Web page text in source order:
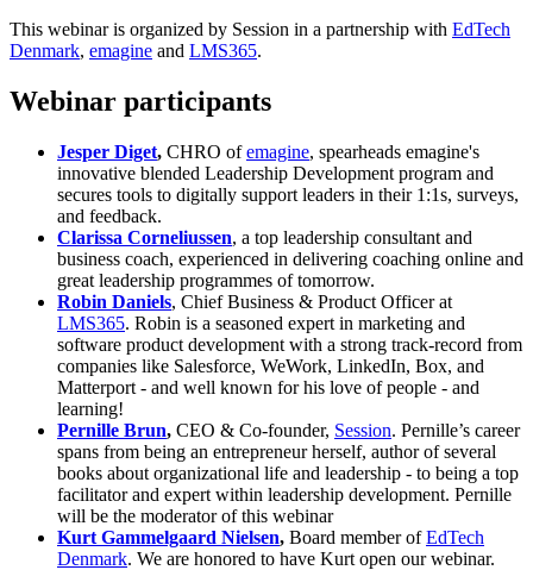
This webinar is organized by Session in a partnership with EdTech
Denmark, emagine and LMS365.
Webinar participants
Jesper Diget, CHRO ofemagine, spearheads emagine's
innovative blended Leadership Development program and
secures tools to digitally support leaders in their 1:1s, surveys,
and feedback.
Clarissa Corneliussen, a top leadership consultant and
business coach, experienced in delivering coaching online and
great leadership programmes of tomorrow.
Robin Daniels, Chief Business & Product Officer at
LMS365. Robin is a seasoned expert in marketing and
software product development with a strong track-record from
companies like Salesforce, WeWork, LinkedIn, Box, and
Matterport - and well known for his love of people - and
learning!
Pernille Brun, CEO & Co-founder, Session. Pernille’s career
spans from being an entrepreneur herself, author of several
books about organizational life and leadership - to being a top
facilitator and expert within leadership development. Pernille
will be the moderator of this webinar
Kurt Gammelgaard Nielsen, Board member ofEdTech
Denmark. We are honored to have Kurt open our webinar.